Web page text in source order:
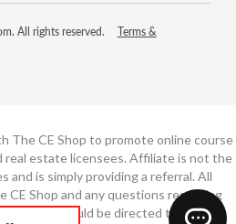
All rights reserved.
Terms &
The CE Shop to promote online course
real estate licensees. Affiliate is not the
and is simply providing a referral. All
CE Shop and any questions regarding
should be directed to The CE